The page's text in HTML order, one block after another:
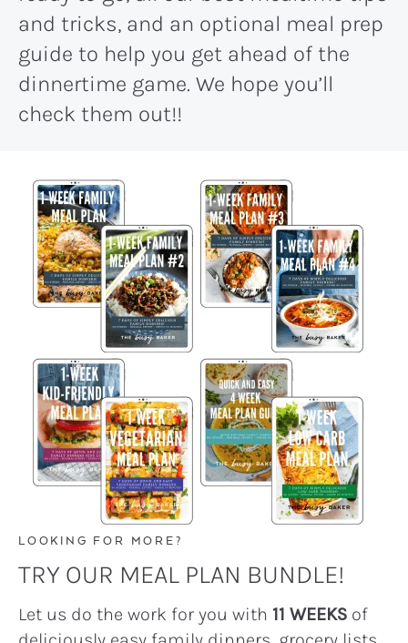
and tricks, and an optional meal prep
guide to help you get ahead of the
dinnertime game. We hope you’ll
check them out!!
LOOKING FOR MORE?
TRY OUR MEAL PLAN BUNDLE!
Let us do the work for you with 11 WEEKS of